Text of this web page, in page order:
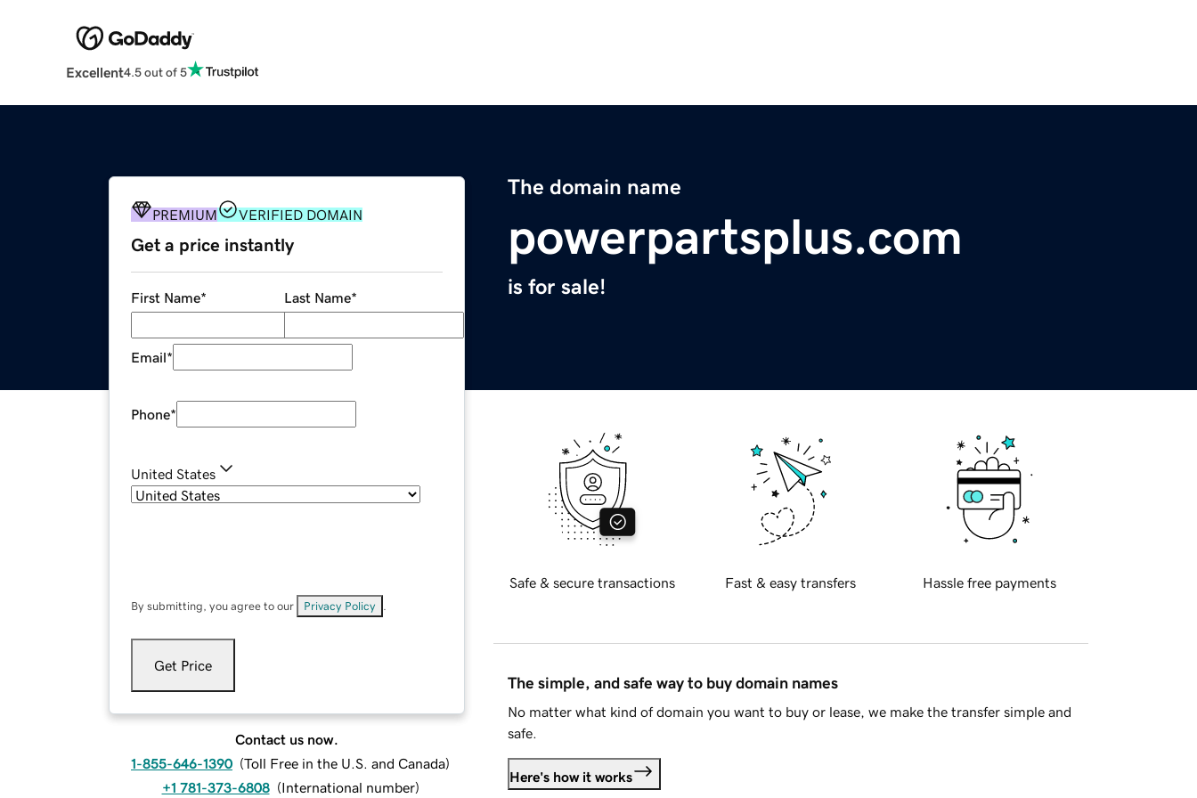
Excellent4.5 out of 5
The domain name
powerpartsplus.com
is for sale!
PREMIUM VERIFIED DOMAIN
Get a price instantly
First Name* Last Name*
Email*
Phone*
United States
By submitting, you agree to our Privacy Policy
Get Price
Contact us now.
1-855-646-1390 (Toll Free in the U.S. and Canada)
+1 781-373-6808 (International number)
Safe & secure transactions Fast & easy transfers Hassle free payments
The simple, and safe way to buy domain names
No matter what kind of domain you want to buy or lease, we make the transfer simple and
safe.
Here's how it works